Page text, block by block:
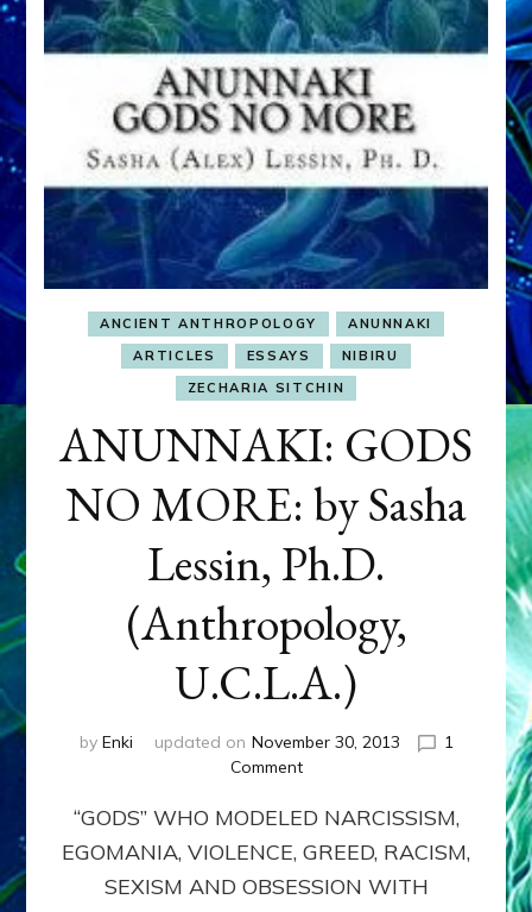
ANCIENT ANTHROPOLOGY
ANUNNAKI
ARTICLES
ESSAYS
NIBIRU
ZECHARIA SITCHIN
ANUNNAKI: GODS
NO MORE: by Sasha
Lessin, Ph.D.
(Anthropology,
U.C.L.A.)
by Enki updated on November 30, 2013
1
Commenton
GODS
NO
MORE:
by
“GODS” WHO MODELED NARCISSISM,
EGOMANIA, VIOLENCE, GREED, RACISM,
SEXISM AND OBSESSION WITH